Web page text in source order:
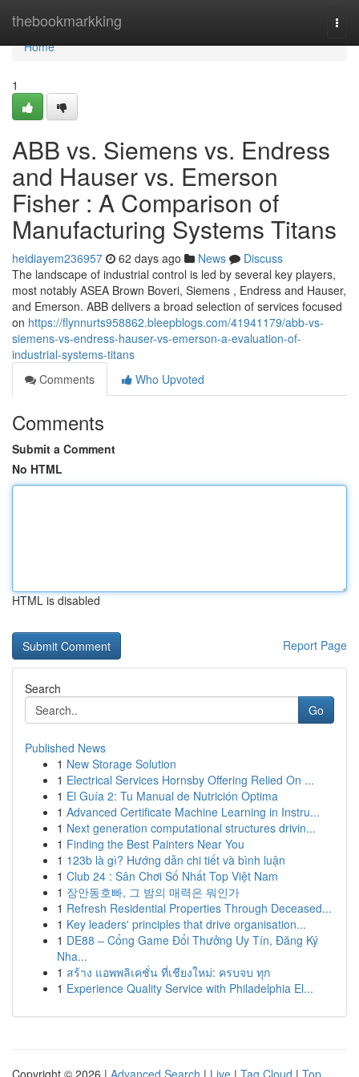
thebookmarkking
Home
Home
1
ABB vs. Siemens vs. Endress
and Hauser vs. Emerson
Fisher : A Comparison of
Manufacturing Systems Titans
heidiayem236957 62 days ago News
Discuss
The landscape of industrial control is led by several key players,
most notably ASEA Brown Boveri, Siemens , Endress and Hauser,
and Emerson. ABB delivers a broad selection of services focused
on https://flynnurts958862.bleepblogs.com/41941179/abb-vs-
siemens-vs-endress-hauser-vs-emerson-a-evaluation-of-
industrial-systems-titans
Comments
Who Upvoted
Comments
Submit a Comment
No HTML
HTML is disabled
Report Page
Search
Go
Published News
1 New Storage Solution
1 Electrical Services Hornsby Offering Relied On ...
1 El Guía 2: Tu Manual de Nutrición Optima
1 Advanced Certificate Machine Learning in Instru...
1 Next generation computational structures drivin...
1 Finding the Best Painters Near You
1 123b là gì? Hướng dẫn chi tiết và bình luận
1 Club 24 : Sân Chơi Số Nhất Top Việt Nam
1 장안동호빠, 그 밤의 매력은 뭐인가
1 Refresh Residential Properties Through Deceased...
1 Key leaders' principles that drive organisation...
1 DE88 – Cổng Game Đổi Thưởng Uy Tín, Đăng Ký
Nha...
1 สร้าง แอพพลิเคชั่น ที่เชียงใหม่: ครบจบ ทุก
1 Experience Quality Service with Philadelphia El...
Copyright © 2026 | Advanced Search | Live | Tag Cloud | Top